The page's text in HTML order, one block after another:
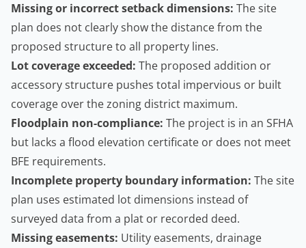
Missing or incorrect setback dimensions: The site
plan does not clearly show the distance from the
proposed structure to all property lines.
Lot coverage exceeded: The proposed addition or
accessory structure pushes total impervious or built
coverage over the zoning district maximum.
Floodplain non-compliance: The project is in an SFHA
but lacks a flood elevation certificate or does not meet
BFE requirements.
Incomplete property boundary information: The site
plan uses estimated lot dimensions instead of
surveyed data from a plat or recorded deed.
Missing easements: Utility easements, drainage